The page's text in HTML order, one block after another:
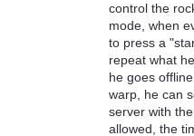
control the
mode, when
to press a
repeat what
he goes
warp, he can
server with
allowed, the